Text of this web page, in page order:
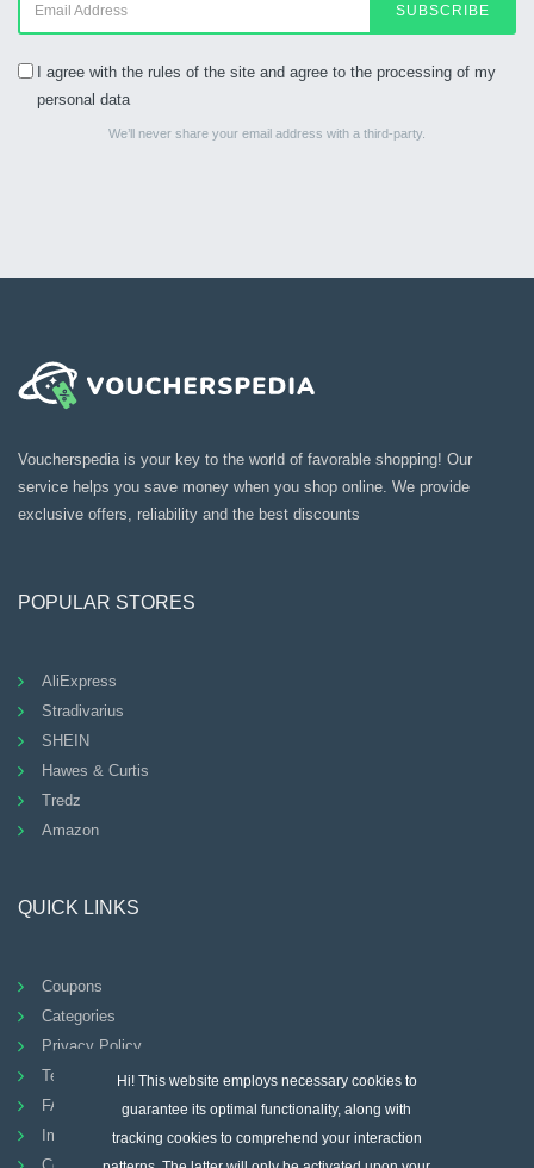
Hi! This website employs necessary cookies to
guarantee its optimal functionality, along with
tracking cookies to comprehend your interaction
SUBSCRIBE
I agree with the rules of the site and agree to the processing of my
personal data
We’ll never share your email address with a third-party.
Voucherspedia is your key to the world of favorable shopping! Our
service helps you save money when you shop online. We provide
exclusive offers, reliability and the best discounts
POPULAR STORES
AliExpress
Stradivarius
SHEIN
Hawes & Curtis
Tredz
Amazon
QUICK LINKS
Coupons
Categories
Privacy Policy
Terms And Conditions
FAQ
Imprint
Contact